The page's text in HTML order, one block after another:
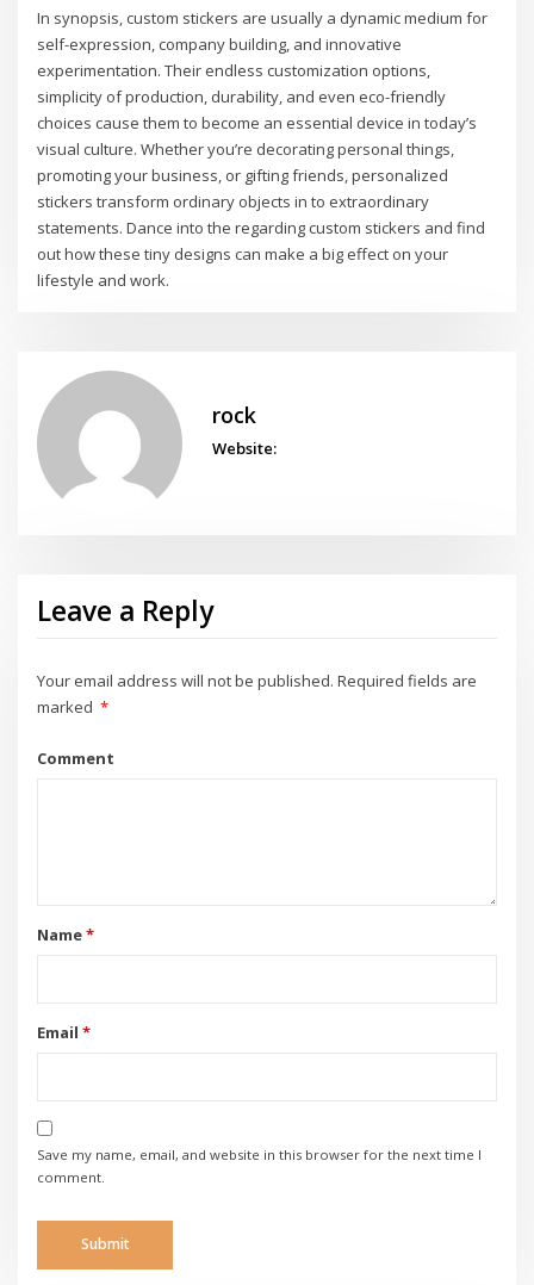
In synopsis, custom stickers are usually a dynamic medium for
self-expression, company building, and innovative
experimentation. Their endless customization options,
simplicity of production, durability, and even eco-friendly
choices cause them to become an essential device in today’s
visual culture. Whether you’re decorating personal things,
promoting your business, or gifting friends, personalized
stickers transform ordinary objects in to extraordinary
statements. Dance into the regarding custom stickers and find
out how these tiny designs can make a big effect on your
lifestyle and work.
rock
Website:
Leave a Reply
Your email address will not be published. Required fields are
marked *
Comment
Name*
Email *
Save my name, email, and website in this browser for the next time I
comment.